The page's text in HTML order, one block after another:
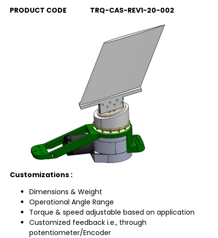
PRODUCT CODE TRQ-CAS-REV1-20-002
Customizations :
Dimensions & Weight
Operational Angle Range
Torque & speed adjustable based on application
Customized feedback i.e., through
potentiometer/Encoder